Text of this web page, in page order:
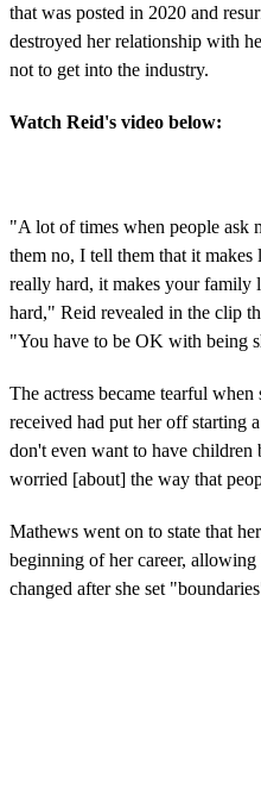
that was posted in 2020 and
destroyed her relationship with
not to get into the industry.
Watch Reid's video below:
"A lot of times when people ask
them no, I tell them that it
really hard, it makes your family
hard," Reid revealed in the clip
"You have to be OK with being
The actress became tearful when
received had put her off
don't even want to have children
worried [about] the way that
Mathews went on to state that
beginning of her career,
changed after she set